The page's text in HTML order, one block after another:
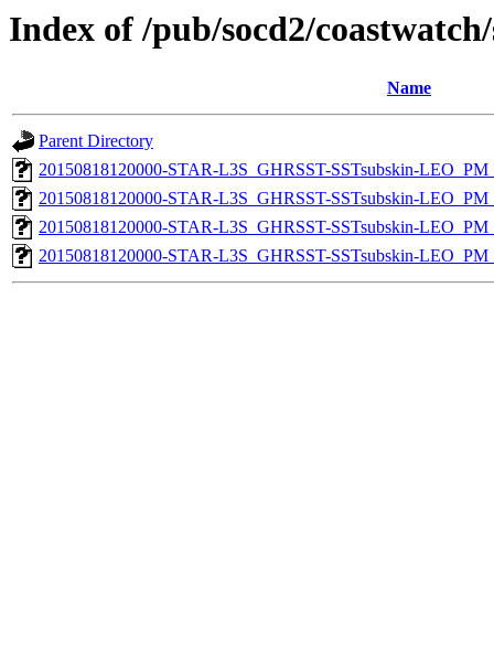
Index of /pub/socd2/
Name
Parent Directory
20150818120000-STAR-L3S_GHRSST-SSTsubskin-
20150818120000-STAR-L3S_GHRSST-SSTsubskin-
20150818120000-STAR-L3S_GHRSST-SSTsubskin-
20150818120000-STAR-L3S_GHRSST-SSTsubskin-